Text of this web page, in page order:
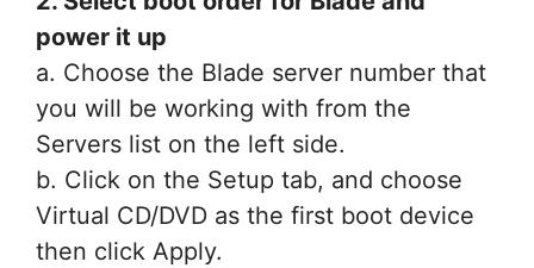
power it up
a. Choose the Blade server number that
you will be working with from the
Servers list on the left side.
b. Click on the Setup tab, and choose
Virtual CD/DVD as the first boot device
then click Apply.